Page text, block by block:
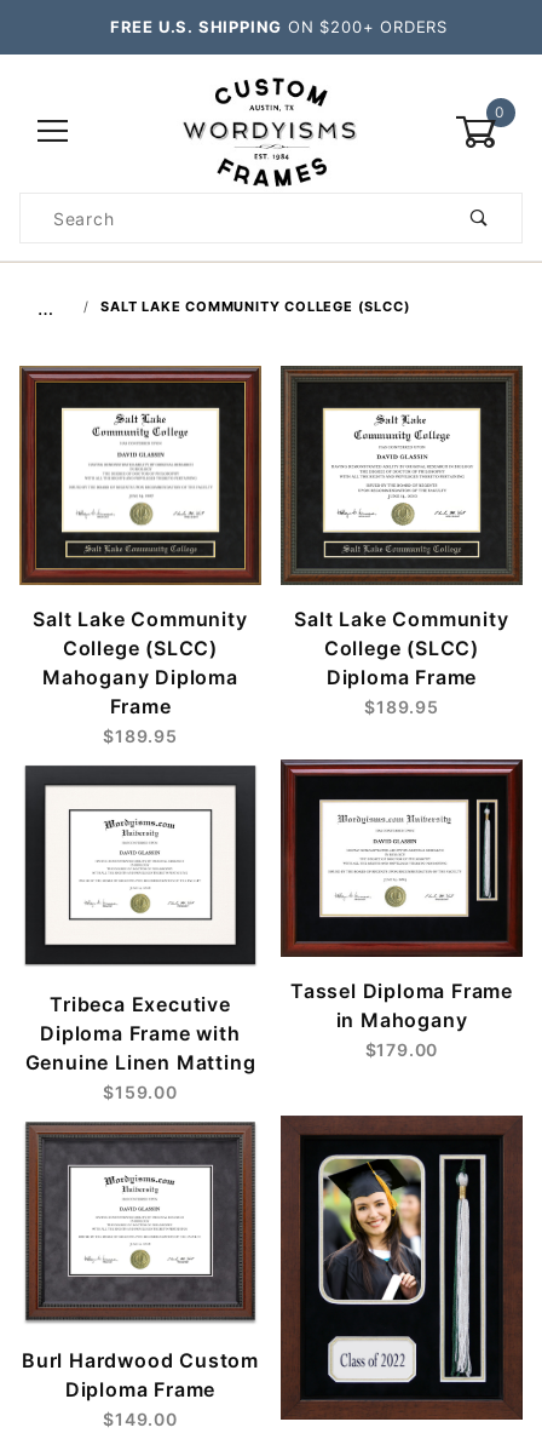
FREE U.S. SHIPPING ON $200+ ORDERS
0
Search
… SALT LAKE COMMUNITY COLLEGE (SLCC)
Salt Lake Community
College (SLCC)
Mahogany Diploma
Frame
$189.95
Salt Lake Community
College (SLCC)
Diploma Frame
$189.95
Tribeca Executive
Diploma Frame with
Genuine Linen Matting
$159.00
Tassel Diploma Frame
in Mahogany
$179.00
Burl Hardwood Custom
Diploma Frame
$149.00